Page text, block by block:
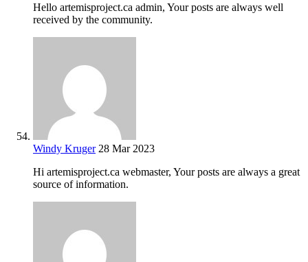
Hello artemisproject.ca admin, Your posts are always well
received by the community.
Windy Kruger 28 Mar 2023
Hi artemisproject.ca webmaster, Your posts are always a great
source of information.